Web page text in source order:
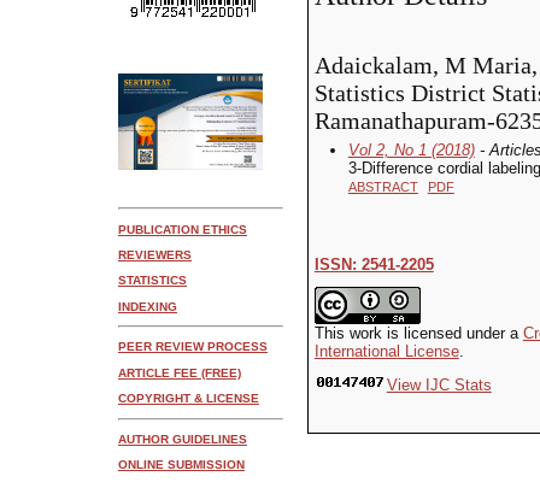
PUBLICATION ETHICS
REVIEWERS
STATISTICS
INDEXING
PEER REVIEW PROCESS
ARTICLE FEE (FREE)
COPYRIGHT & LICENSE
AUTHOR GUIDELINES
ONLINE SUBMISSION
Adaickalam, M
Statistics District
Ramanathapuram-
Vol 2, No 1 (2018)-
3-Difference cordial
ABSTRACT PDF
ISSN: 2541-2205
This work is licensed under a
International License.
View IJC Stats